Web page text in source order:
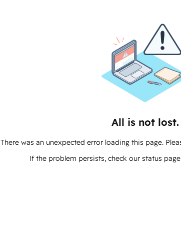
All is not lost.
There was an unexpected error loading this page.
If the problem persists, check our status